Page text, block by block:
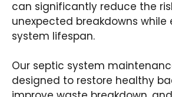
can significantly reduce the
unexpected breakdowns while
system lifespan.
Our septic system
designed to restore healthy